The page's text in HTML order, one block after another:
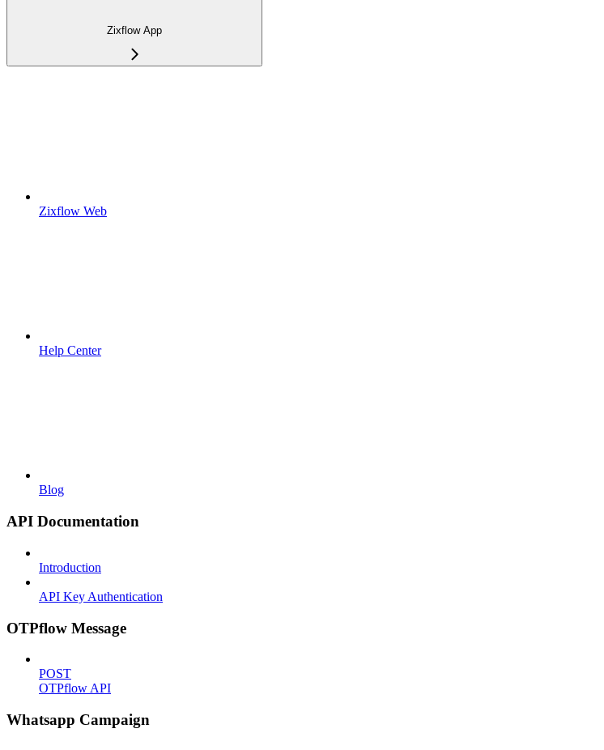
Zixflow App
Zixflow Web
Help Center
Blog
API Documentation
Introduction
API Key Authentication
OTPflow Message
POST
OTPflow API
Whatsapp Campaign